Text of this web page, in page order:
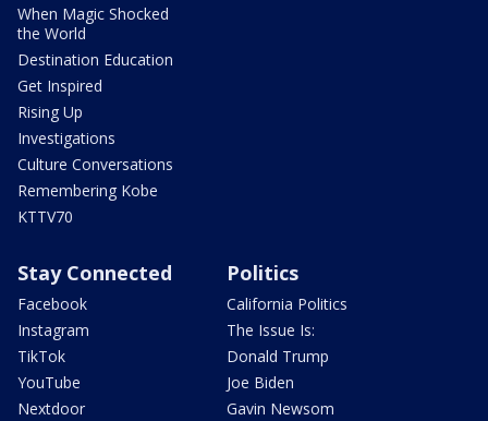
When Magic Shocked
the World
Destination Education
Get Inspired
Rising Up
Investigations
Culture Conversations
Remembering Kobe
KTTV70
Stay Connected
Facebook
Instagram
TikTok
YouTube
Nextdoor
Politics
California Politics
The Issue Is:
Donald Trump
Joe Biden
Gavin Newsom